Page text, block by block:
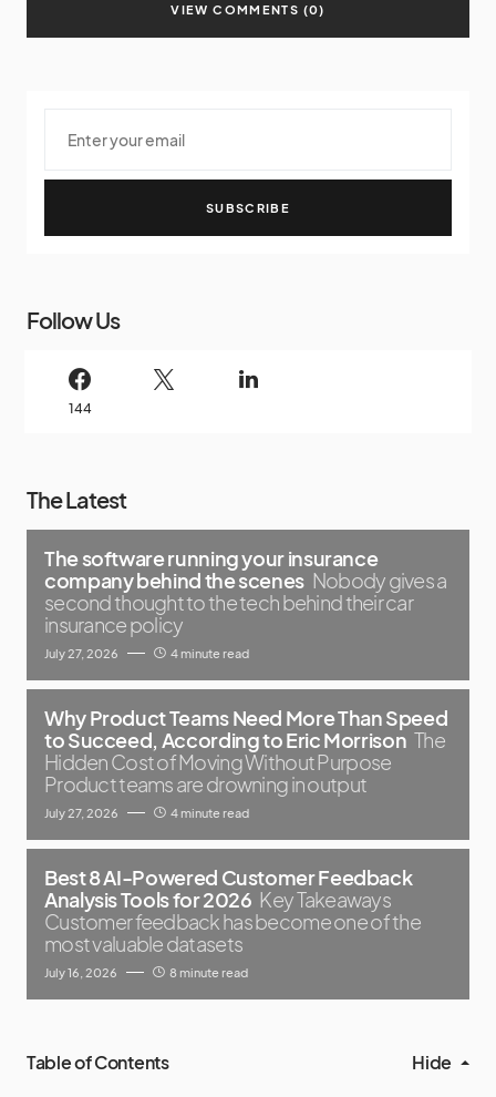
VIEW COMMENTS (0)
SUBSCRIBE
Follow Us
144
The Latest
The software running your insurance
company behind the scenes Nobody gives a
second thought to the tech behind their car
insurance policy
July 27, 2026 4 minute read
Why Product Teams Need More Than Speed
to Succeed, According to Eric Morrison The
Hidden Cost of Moving Without Purpose
Product teams are drowning in output
July 27, 2026 4 minute read
Best 8 AI-Powered Customer Feedback
Analysis Tools for 2026 Key Takeaways
Customer feedback has become one of the
most valuable datasets
July 16, 2026 8 minute read
Table of Contents Hide